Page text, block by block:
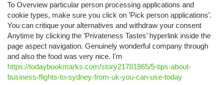
To Overview particular person processing applications and
cookie types, make sure you click on ’Pick person applications’.
You can critique your alternatives and withdraw your consent
Anytime by clicking the ’Privateness Tastes’ hyperlink inside the
page aspect navigation. Genuinely wonderful company through
and also the food was very nice. I'm
https://todaybookmarks.com/story21781865/5-tips-about-
business-flights-to-sydney-from-uk-you-can-use-today